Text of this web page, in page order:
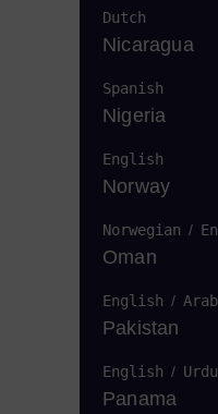
Dutch
Nicaragua
Spanish
Nigeria
English
Norway
Norwegian /
Oman
English /
Pakistan
English / Urdu
Panama